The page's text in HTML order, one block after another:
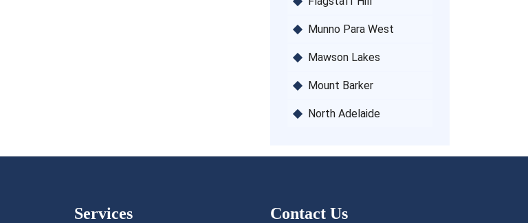
Munno Para West
Mawson Lakes
Mount Barker
North Adelaide
Services Contact Us